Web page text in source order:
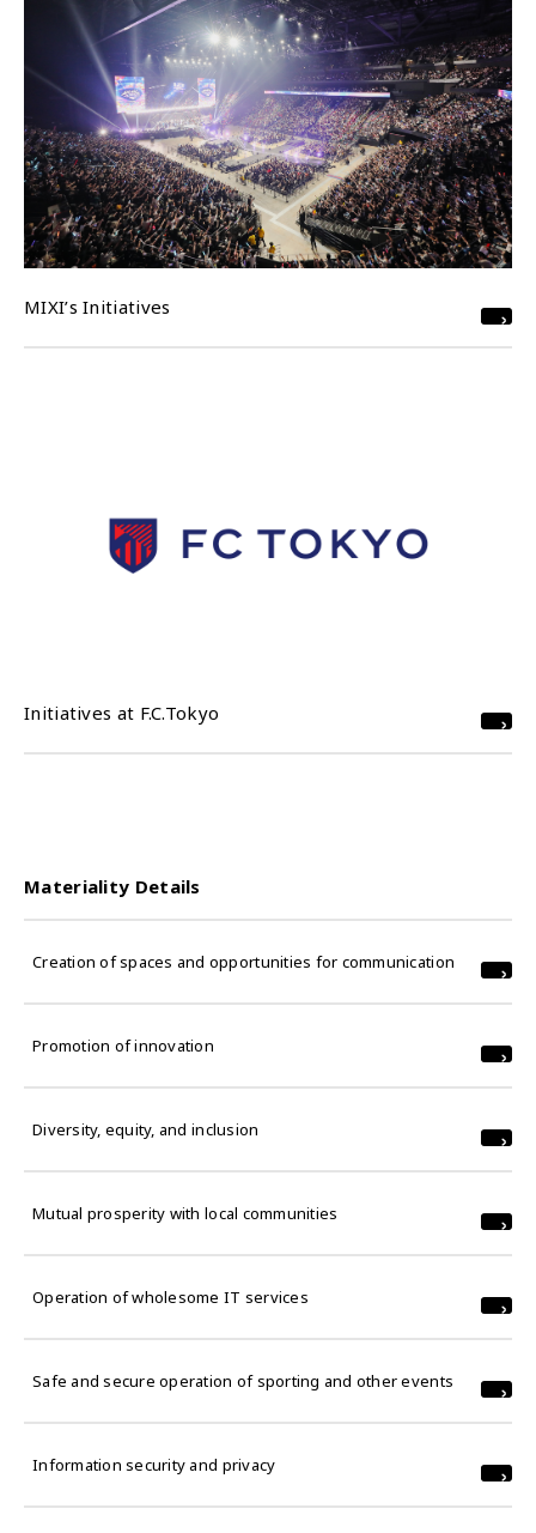
MIXI’s Initiatives
Initiatives at F.C.Tokyo
Materiality Details
Creation of spaces and opportunities for communication
Promotion of innovation
Diversity, equity, and inclusion
Mutual prosperity with local communities
Operation of wholesome IT services
Safe and secure operation of sporting and other events
Information security and privacy